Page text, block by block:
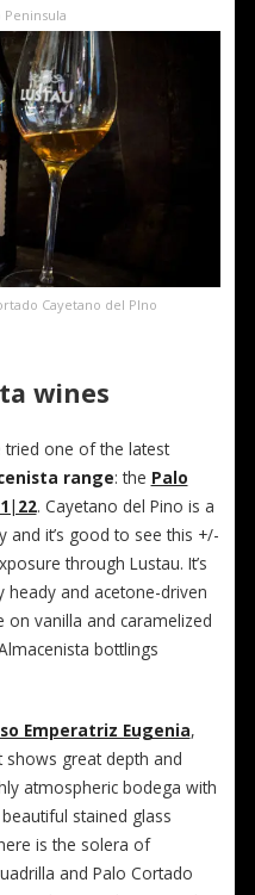
Peninsula
Cayetano del PIno
wines
tried one of the latest
range: the Palo
. Cayetano del Pino is a
and it’s good to see this +/-
through Lustau. It’s
heady and acetone-driven
on vanilla and caramelized
bottlings
Emperatriz Eugenia,
great depth and
atmospheric bodega with
stained glass
is the solera of
and Palo Cortado